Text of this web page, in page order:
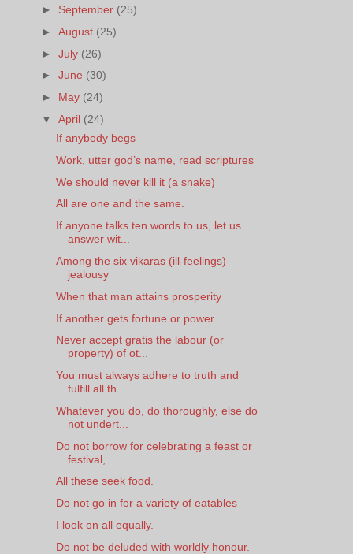
► September (25)
►August (25)
►July (26)
►June (30)
► May (24)
▼April (24)
If anybody begs
Work, utter god’s name, read scriptures
We should never kill it (a snake)
All are one and the same.
If anyone talks ten words to us, let us
answer wit...
Among the six vikaras (ill-feelings)
jealousy
When that man attains prosperity
If another gets fortune or power
Never accept gratis the labour (or
property) of ot...
You must always adhere to truth and
fulfill all th...
Whatever you do, do thoroughly, else do
not undert...
Do not borrow for celebrating a feast or
festival,...
All these seek food.
Do not go in for a variety of eatables
I look on all equally.
Do not be deluded with worldly honour.